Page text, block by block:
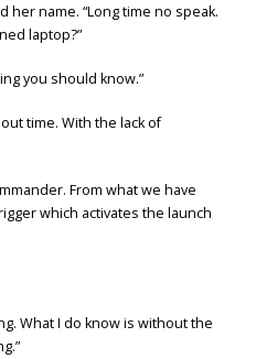
her name. “Long time no speak.
laptop?”
you should know.”
time. With the lack of
From what we have
which activates the launch
What I do know is without the